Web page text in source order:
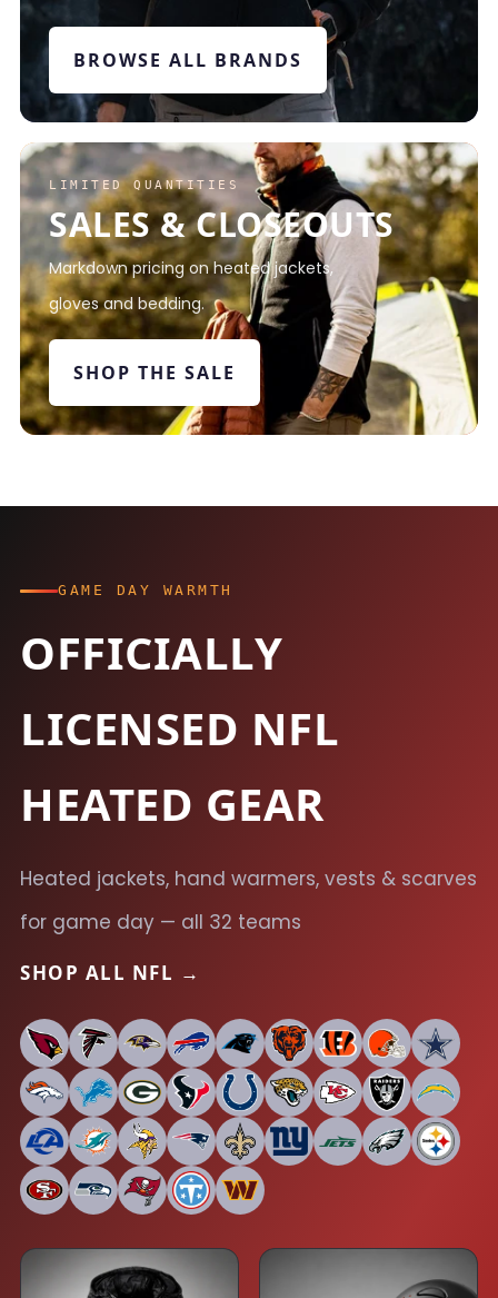
BROWSE ALL BRANDS
LIMITED QUANTITIES
SALES & CLOSEOUTS
Markdown pricing on heated jackets,
gloves and bedding.
SHOP THE SALE
GAME DAY WARMTH
OFFICIALLY
LICENSED NFL
HEATED GEAR
Heated jackets, hand warmers, vests & scarves
for game day — all 32 teams
SHOP ALL NFL →